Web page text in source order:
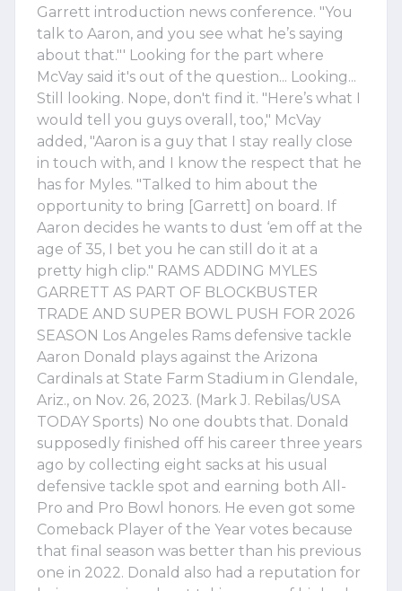
Garrett introduction news conference. "You
talk to Aaron, and you see what he’s saying
about that."' Looking for the part where
McVay said it's out of the question... Looking...
Still looking. Nope, don't find it. "Here’s what I
would tell you guys overall, too," McVay
added, "Aaron is a guy that I stay really close
in touch with, and I know the respect that he
has for Myles. "Talked to him about the
opportunity to bring [Garrett] on board. If
Aaron decides he wants to dust ‘em off at the
age of 35, I bet you he can still do it at a
pretty high clip." RAMS ADDING MYLES
GARRETT AS PART OF BLOCKBUSTER
TRADE AND SUPER BOWL PUSH FOR 2026
SEASON Los Angeles Rams defensive tackle
Aaron Donald plays against the Arizona
Cardinals at State Farm Stadium in Glendale,
Ariz., on Nov. 26, 2023. (Mark J. Rebilas/USA
TODAY Sports) No one doubts that. Donald
supposedly finished off his career three years
ago by collecting eight sacks at his usual
defensive tackle spot and earning both All-
Pro and Pro Bowl honors. He even got some
Comeback Player of the Year votes because
that final season was better than his previous
one in 2022. Donald also had a reputation for